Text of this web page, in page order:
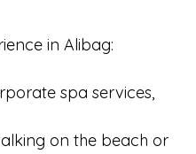
in Alibag:
spa services,
on the beach or